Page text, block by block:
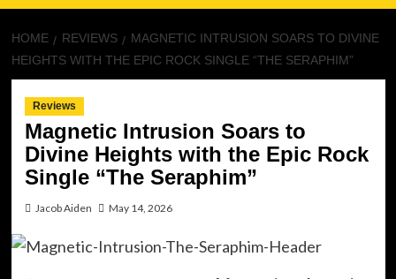
HOME REVIEWS
MAGNETIC INTRUSION SOARS TO DIVINE
HEIGHTS WITH THE EPIC ROCK SINGLE “THE SERAPHIM”
Reviews
Magnetic Intrusion Soars to
Divine Heights with the Epic Rock
Single “The Seraphim”
Jacob Aiden May 14, 2026